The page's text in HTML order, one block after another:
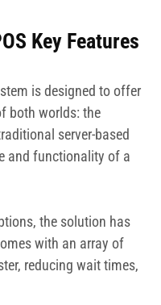
Key Features
is designed to offer
both worlds: the
server-based
and functionality of a
the solution has
with an array of
reducing wait times,